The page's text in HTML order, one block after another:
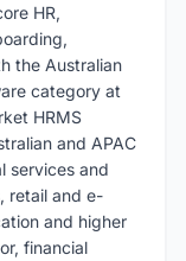
HR,
the Australian
category at
HRMS
and APAC
services and
retail and e-
and higher
financial